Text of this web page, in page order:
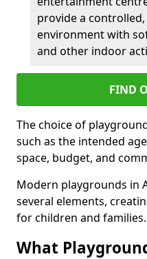
provide a
environment with
and other indoor
FIND
The choice of
such as the intended
space, budget, and
Modern playgrounds in
several elements,
for children and families.
What